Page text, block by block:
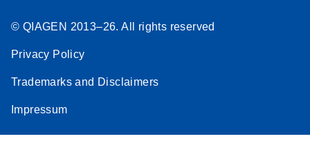
© QIAGEN 2013–26. All rights reserved
Privacy Policy
Trademarks and Disclaimers
Impressum